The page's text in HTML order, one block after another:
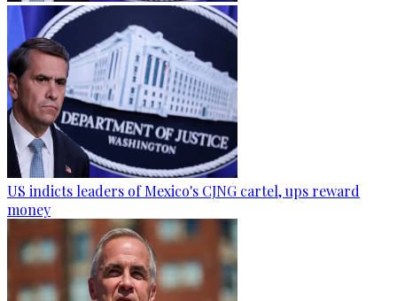
US indicts leaders of Mexico's CJNG cartel, ups reward
money